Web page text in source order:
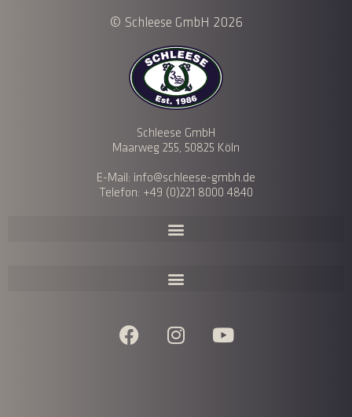
© Schleese GmbH 2026
Schleese GmbH
Maarweg 255, 50825 Köln
E-Mail: info@schleese-gmbh.de
Telefon: +49 (0)221 8000 4840